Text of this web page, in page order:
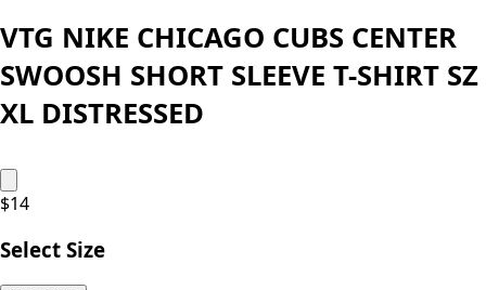
VTG NIKE CHICAGO CUBS CENTER
SWOOSH SHORT SLEEVE T-SHIRT SZ
XL DISTRESSED
$14
Select Size